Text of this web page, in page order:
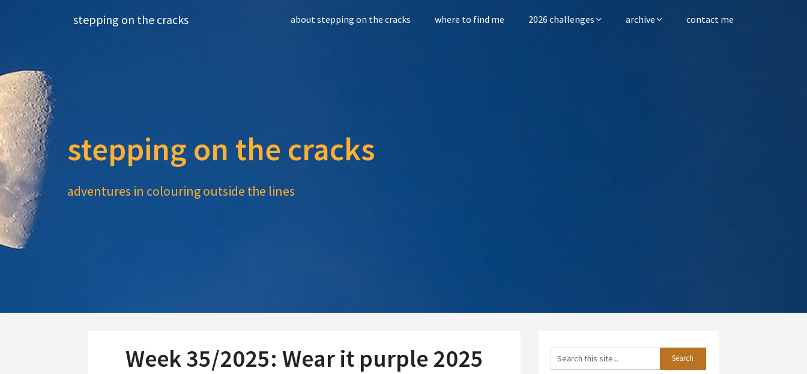
stepping on the cracks about stepping on the cracks where to find me 2026 challenges archive contact me
stepping on the cracks
adventures in colouring outside the lines
Week 35/2025: Wear it purple 2025